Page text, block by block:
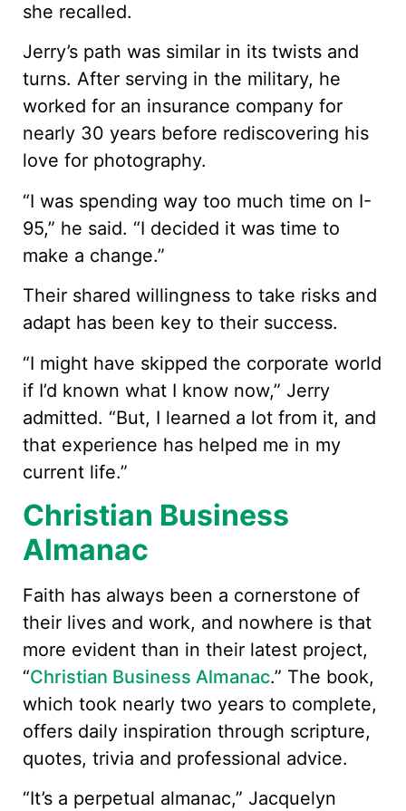
she recalled.
Jerry’s path was similar in its twists and
turns. After serving in the military, he
worked for an insurance company for
nearly 30 years before rediscovering his
love for photography.
“I was spending way too much time on I-
95,” he said. “I decided it was time to
make a change.”
Their shared willingness to take risks and
adapt has been key to their success.
“I might have skipped the corporate world
if I’d known what I know now,” Jerry
admitted. “But, I learned a lot from it, and
that experience has helped me in my
current life.”
Christian Business
Almanac
Faith has always been a cornerstone of
their lives and work, and nowhere is that
more evident than in their latest project,
“Christian Business Almanac.” The book,
which took nearly two years to complete,
offers daily inspiration through scripture,
quotes, trivia and professional advice.
“It’s a perpetual almanac,” Jacquelyn